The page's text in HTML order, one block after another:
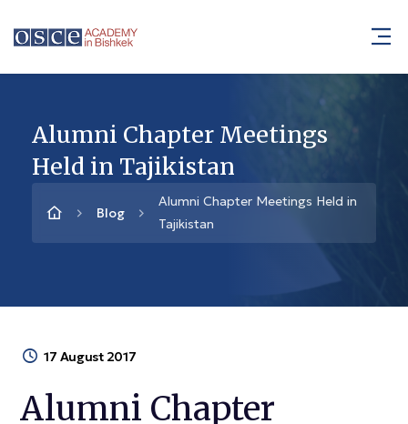
Alumni Chapter Meetings
Held in Tajikistan
Blog
Alumni Chapter Meetings Held in
Tajikistan
17 August 2017
Alumni Chapter